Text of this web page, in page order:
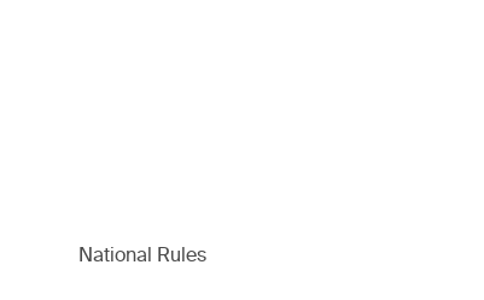
National Rules